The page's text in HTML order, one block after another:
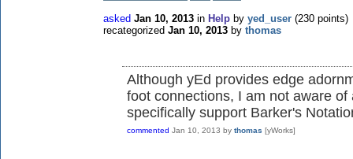
asked Jan 10, 2013 in Help by yed_user (230 points)
recategorized Jan 10, 2013 by thomas
Although yEd provides edge
foot connections, I am not aware
specifically support Barker's
commented Jan 10, 2013 by thomas [yWorks]